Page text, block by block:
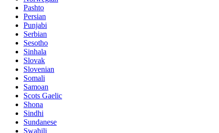
Pashto
Persian
Punjabi
Serbian
Sesotho
Sinhala
Slovak
Slovenian
Somali
Samoan
Scots Gaelic
Shona
Sindhi
Sundanese
Swahili